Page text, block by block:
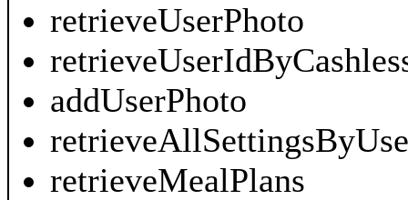
retrieveUserPhoto
addUserPhoto
retrieveMealPlans